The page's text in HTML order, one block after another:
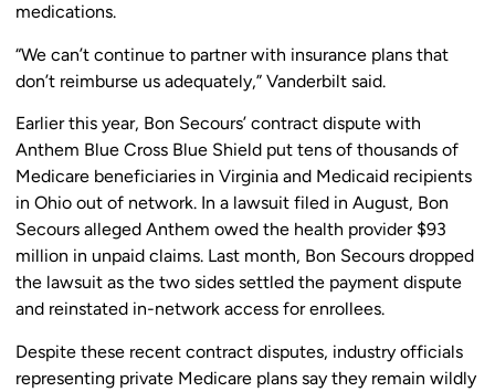
medications.
“We can’t continue to partner with insurance plans that
don’t reimburse us adequately,” Vanderbilt said.
Earlier this year, Bon Secours’ contract dispute with
Anthem Blue Cross Blue Shield put tens of thousands of
Medicare beneficiaries in Virginia and Medicaid recipients
in Ohio out of network. In a lawsuit filed in August, Bon
Secours alleged Anthem owed the health provider $93
million in unpaid claims. Last month, Bon Secours dropped
the lawsuit as the two sides settled the payment dispute
and reinstated in-network access for enrollees.
Despite these recent contract disputes, industry officials
representing private Medicare plans say they remain wildly